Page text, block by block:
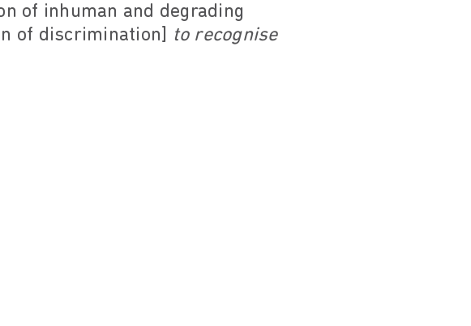
of inhuman and degrading
of discrimination] to recognise